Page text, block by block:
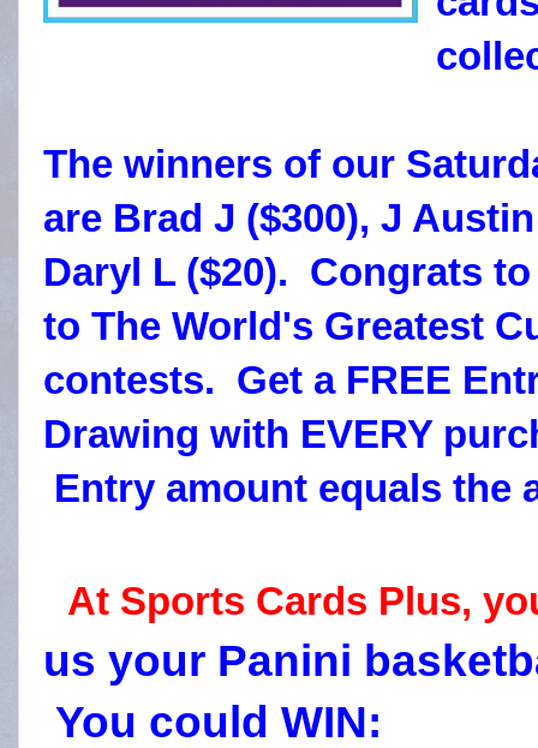
The winners of our
are Brad J ($300), J
Daryl L ($20). Congrats
to The World's Greatest
contests. Get a FREE
Drawing with EVERY
Entry amount equals the
At Sports Cards Plus,
us your Panini
You could WIN: